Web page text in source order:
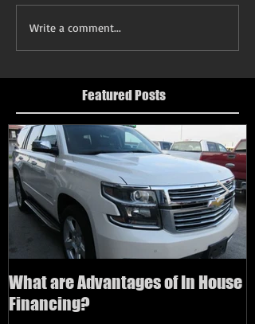
Write a comment...
Featured Posts
What are Advantages of In House
Financing?